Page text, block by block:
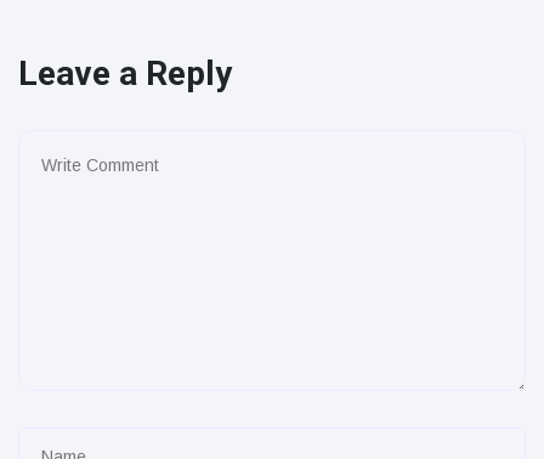
Leave a Reply